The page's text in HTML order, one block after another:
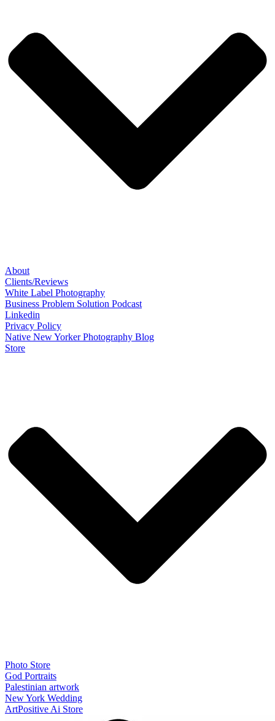
About
Clients/Reviews
White Label Photography
Business Problem Solution Podcast
Linkedin
Privacy Policy
Native New Yorker Photography Blog
Store
Photo Store
God Portraits
Palestinian artwork
New York Wedding
ArtPositive Ai Store